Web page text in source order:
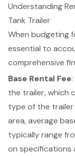
Understanding
Tank Trailer
When budgeting
essential to
comprehensive
Base Rental Fee
the trailer, which
type of the trailer
area, average
typically range
on specifications